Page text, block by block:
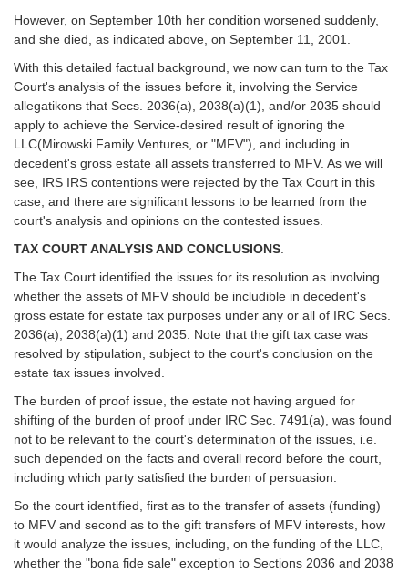
However, on September 10th her condition worsened suddenly,
and she died, as indicated above, on September 11, 2001.
With this detailed factual background, we now can turn to the Tax
Court's analysis of the issues before it, involving the Service
allegatikons that Secs. 2036(a), 2038(a)(1), and/or 2035 should
apply to achieve the Service-desired result of ignoring the
LLC(Mirowski Family Ventures, or "MFV"), and including in
decedent's gross estate all assets transferred to MFV. As we will
see, IRS IRS contentions were rejected by the Tax Court in this
case, and there are significant lessons to be learned from the
court's analysis and opinions on the contested issues.
TAX COURT ANALYSIS AND CONCLUSIONS
The Tax Court identified the issues for its resolution as involving
whether the assets of MFV should be includible in decedent's
gross estate for estate tax purposes under any or all of IRC Secs.
2036(a), 2038(a)(1) and 2035. Note that the gift tax case was
resolved by stipulation, subject to the court's conclusion on the
estate tax issues involved.
The burden of proof issue, the estate not having argued for
shifting of the burden of proof under IRC Sec. 7491(a), was found
not to be relevant to the court's determination of the issues, i.e.
such depended on the facts and overall record before the court,
including which party satisfied the burden of persuasion.
So the court identified, first as to the transfer of assets (funding)
to MFV and second as to the gift transfers of MFV interests, how
it would analyze the issues, including, on the funding of the LLC,
whether the "bona fide sale" exception to Sections 2036 and 2038